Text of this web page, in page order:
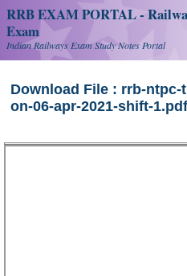
RRB EXAM PORTAL -
Exam
Indian Railways Exam Study Notes Portal
Download File : rrb-ntpc-
on-06-apr-2021-shift-1.pdf